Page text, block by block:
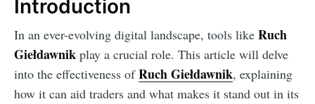
Introduction
In an ever-evolving digital landscape, tools like Ruch
Giełdawnik play a crucial role. This article will delve
into the effectiveness ofRuch Giełdawnik, explaining
how it can aid traders and what makes it stand out in its